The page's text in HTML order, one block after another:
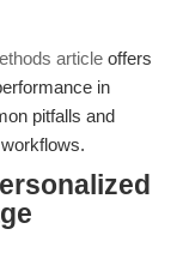
article offers
in
pitfalls and